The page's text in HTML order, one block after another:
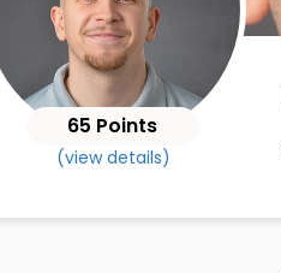
65 Points
(view details)